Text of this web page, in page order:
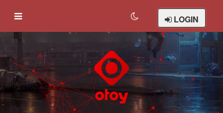
LOGIN